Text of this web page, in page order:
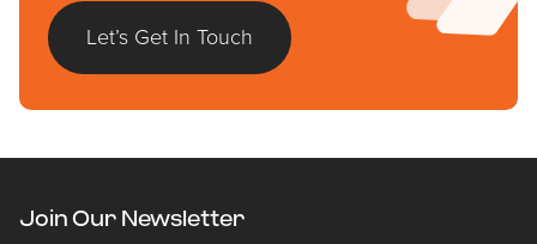
Let’s Get In Touch
Join Our Newsletter